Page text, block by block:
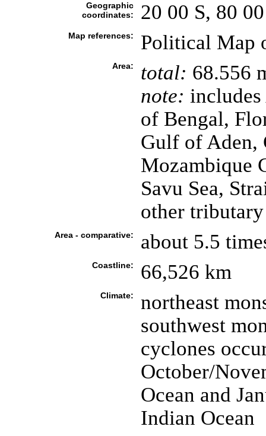
Geographic
coordinates:
20 00 S, 80
Map references: Political Map
Area: total: 68.556
note: includes
of Bengal,
Gulf of Aden,
Mozambique
Savu Sea,
other
Area - comparative: about 5.5
Coastline: 66,526 km
Climate:
northeast
southwest
cyclones
October/
Ocean and
Indian Ocean